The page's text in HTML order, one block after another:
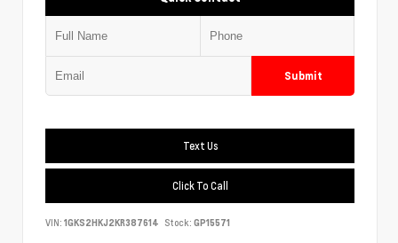
Submit
Text Us
Click To Call
VIN: 1GKS2HKJ2KR387614 Stock: GP15571